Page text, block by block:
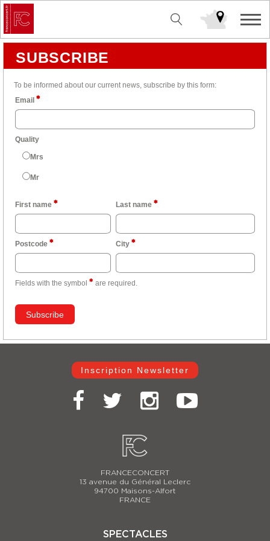
SUBSCRIBE
To be informed about our current news, subscribe by this form:
Email
Quality
Mrs
Mr
First name Last name
Postcode City
Fields with the symbol are required.
FRANCECONCERT
13 avenue du Général Leclerc
94700 Maisons-Alfort
FRANCE
Inscription Newsletter
SPECTACLES